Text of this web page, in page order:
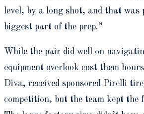
level, by a long shot, and that was
biggest part of the prep.”
While the pair did well on
equipment overlook cost them
Diva, received sponsored Pirelli
competition, but the team kept the